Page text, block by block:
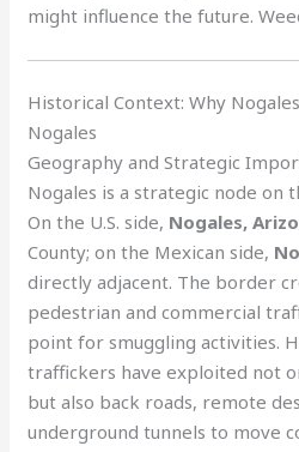
might influence the future.
Historical Context: Why
Nogales
Geography and Strategic
Nogales is a strategic node on
On the U.S. side, Nogales,
County; on the Mexican side,
directly adjacent. The border
pedestrian and commercial
point for smuggling activities.
traffickers have exploited not
but also back roads, remote
underground tunnels to move